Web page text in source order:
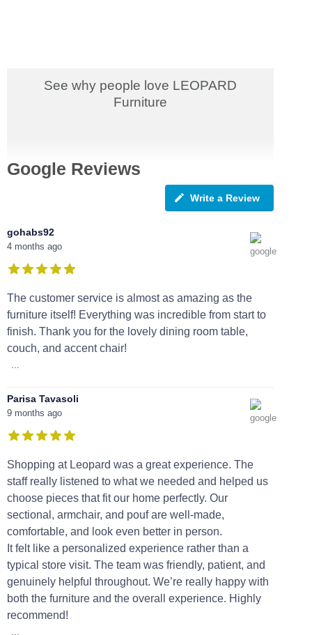
See why people love LEOPARD
Furniture
Google Reviews
Write a Review
gohabs92
4 months ago
The customer service is almost as amazing as the
furniture itself! Everything was incredible from start to
finish. Thank you for the lovely dining room table,
couch, and accent chair!
Parisa Tavasoli
9 months ago
Shopping at Leopard was a great experience. The
staff really listened to what we needed and helped us
choose pieces that fit our home perfectly. Our
sectional, armchair, and pouf are well-made,
comfortable, and look even better in person.
It felt like a personalized experience rather than a
typical store visit. The team was friendly, patient, and
genuinely helpful throughout. We’re really happy with
both the furniture and the overall experience. Highly
recommend!